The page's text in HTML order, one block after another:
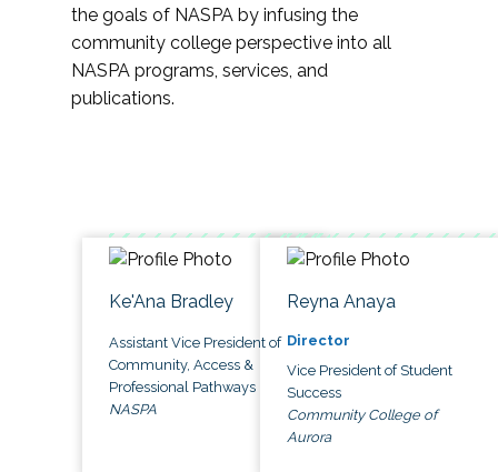
the goals of NASPA by infusing the
community college perspective into all
NASPA programs, services, and
publications.
Ke'Ana Bradley
Assistant Vice President of
Community, Access &
Professional Pathways
NASPA
Reyna Anaya
Director
Vice President of Student
Success
Community College of
Aurora